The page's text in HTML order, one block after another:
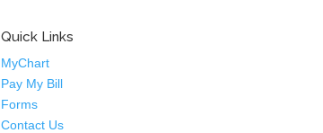
Quick Links
MyChart
Pay My Bill
Forms
Contact Us